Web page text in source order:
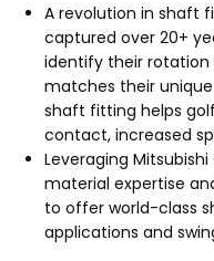
A revolution in shaft
captured over 20+
identify their
matches their
shaft fitting helps
contact, increased
Leveraging
material expertise
to offer world-class
applications and